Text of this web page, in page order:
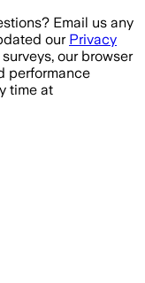
Email us any
our Privacy
our browser
performance
time at